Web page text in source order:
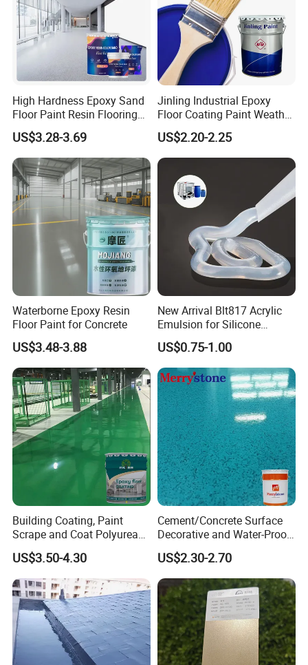
High Hardness Epoxy Sand
Floor Paint Resin Flooring
Coating Self Leveling Color
Sand Epoxy Floor Paint
US$3.28-3.69
Jinling Industrial Epoxy
Floor Coating Paint Weather
Resistant Water Based
Epoxy Primer
US$2.20-2.25
Waterborne Epoxy Resin
Floor Paint for Concrete
US$3.48-3.88
New Arrival Blt817 Acrylic
Emulsion for Silicone
Sealant Good Chemical
Stability
US$0.75-1.00
Building Coating, Paint
Scrape and Coat Polyurea
Coating Customized Floor
US$3.50-4.30
Cement/Concrete Surface
Decorative and Water-Proof
Epoxy Resin Self-Leveling
Flake Colored Quartz Sand
Floor Coating and Paint
US$2.30-2.70